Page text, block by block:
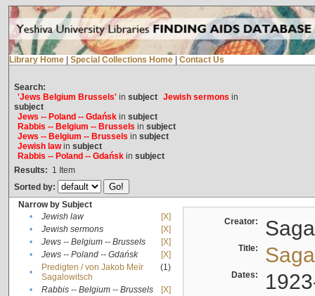
Library Home Special Collections Home Contact Us
Search:
'Jews Belgium Brussels'in subject Jewish sermons in
subject
Jews -- Poland -- Gdańskin subject
Rabbis -- Belgium -- Brussels in subject
Jews -- Belgium -- Brussels in subject
Jewish lawin subject
Rabbis -- Poland -- Gdańskin subject
Results: 1 Item
Sorted by:
Narrow by Subject
•
Jewish law
[X]
•
Jewish sermons
[X]
•
Jews -- Belgium -- Brussels
[X]
•
Jews -- Poland -- Gdańsk
[X]
•
Predigten / von Jakob Meïr
Sagalowitsch
(1)
• Rabbis -- Belgium -- Brussels
[X]
Creator:
Title:
Dates: